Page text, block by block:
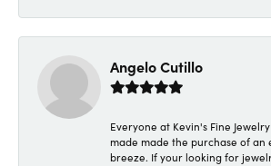
Angelo Cutillo
Everyone at Kevin's Fine
made made the purchase of an
breeze. If your looking for